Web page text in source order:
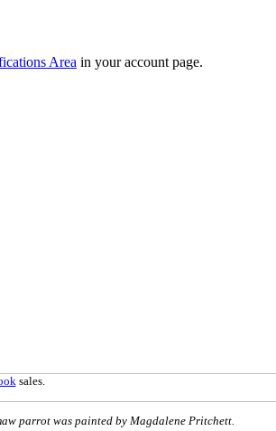
Area in your account page.
sales.
parrot was painted by Magdalene Pritchett.